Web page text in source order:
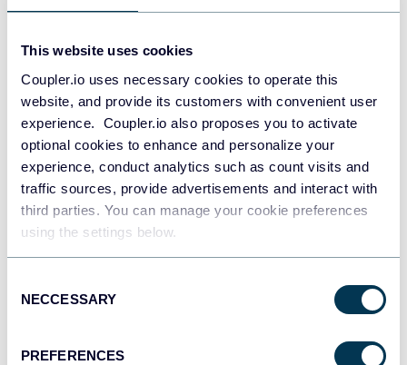
This website uses cookies
Coupler.io uses necessary cookies to operate this
website, and provide its customers with convenient user
experience. Coupler.io also proposes you to activate
optional cookies to enhance and personalize your
experience, conduct analytics such as count visits and
traffic sources, provide advertisements and interact with
third parties. You can manage your cookie preferences
using the settings below.
Selection
NECCESSARY
PREFERENCES
PostgreSQL
Redshift
JSON
API